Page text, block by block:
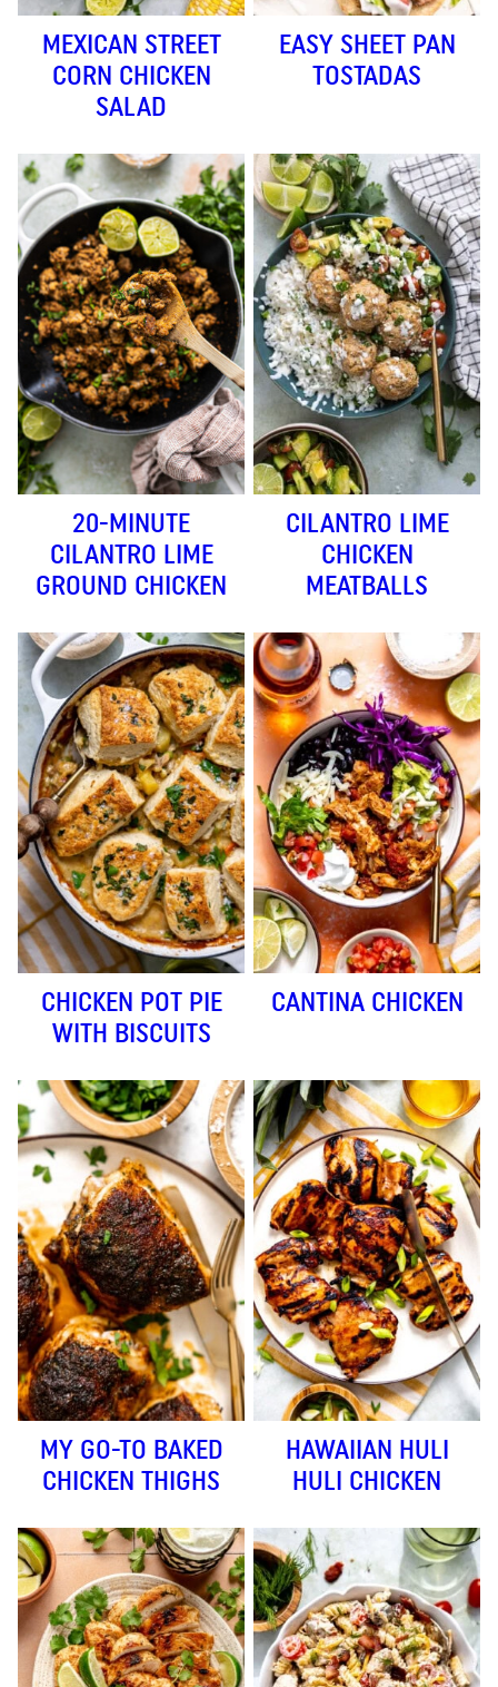
MEXICAN STREET
CORN CHICKEN
SALAD
EASY SHEET PAN
TOSTADAS
20-MINUTE
CILANTRO LIME
GROUND CHICKEN
CILANTRO LIME
CHICKEN
MEATBALLS
CHICKEN POT PIE
WITH BISCUITS
CANTINA CHICKEN
MY GO-TO BAKED
CHICKEN THIGHS
HAWAIIAN HULI
HULI CHICKEN